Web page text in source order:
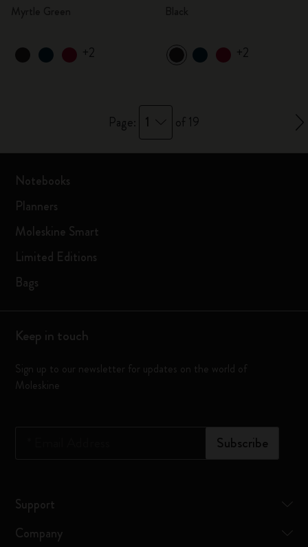
+2 +2
Page: 1 of 19
Notebooks
Planners
Moleskine Smart
Limited Editions
Bags
Keep in touch
Sign up to our newsletter for updates on the world of
Moleskine
Subscribe
Support
Company